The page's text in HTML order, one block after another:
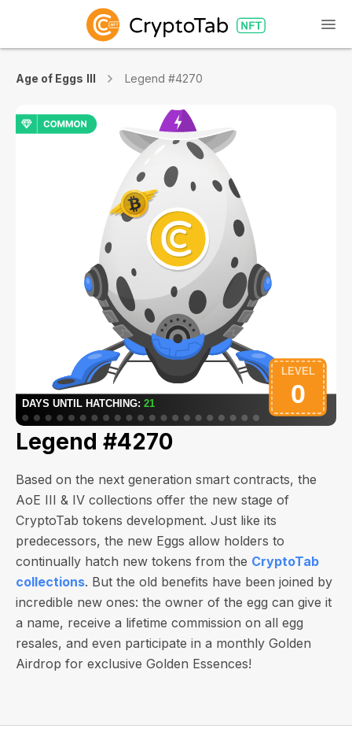
Age of Eggs III Legend #4270
Legend #4270
Based on the next generation smart contracts, the
AoE III & IV collections offer the new stage of
CryptoTab tokens development. Just like its
predecessors, the new Eggs allow holders to
continually hatch new tokens from the CryptoTab
collections. But the old benefits have been joined by
incredible new ones: the owner of the egg can give it
a name, receive a lifetime commission on all egg
resales, and even participate in a monthly Golden
Airdrop for exclusive Golden Essences!